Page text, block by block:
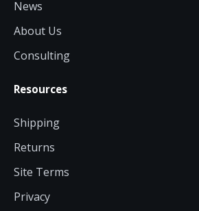
News
About Us
Consulting
Resources
Shipping
Returns
Site Terms
Privacy